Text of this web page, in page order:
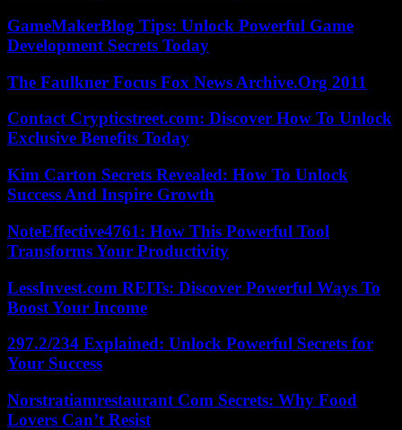
GameMakerBlog Tips: Unlock Powerful Game
Development Secrets Today
The Faulkner Focus Fox News Archive.Org 2011
Contact Crypticstreet.com: Discover How To Unlock
Exclusive Benefits Today
Kim Carton Secrets Revealed: How To Unlock
Success And Inspire Growth
NoteEffective4761: How This Powerful Tool
Transforms Your Productivity
LessInvest.com REITs: Discover Powerful Ways To
Boost Your Income
297.2/234 Explained: Unlock Powerful Secrets for
Your Success
Norstratiamrestaurant Com Secrets: Why Food
Lovers Can’t Resist